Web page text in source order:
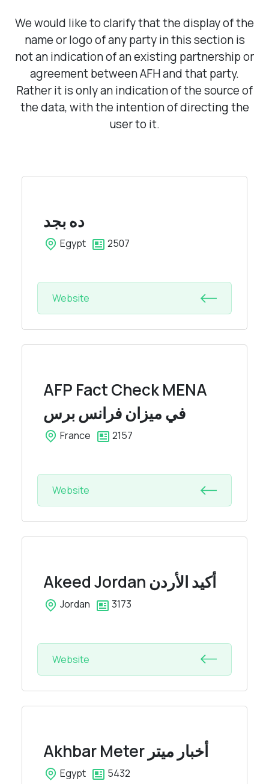
We would like to clarify that the display of the
name or logo of any party in this section is
not an indication of an existing partnership or
agreement between AFH and that party.
Rather it is only an indication of the source of
the data, with the intention of directing the
user to it.
دهبجد
Egypt 2507
Website
AFP Fact Check MENA
في ميزان فرانس برس
France 2157
Website
Akeed Jordanأكيد الأردن
Jordan 3173
Website
Akhbar Meter أخبار ميتر
Egypt 5432